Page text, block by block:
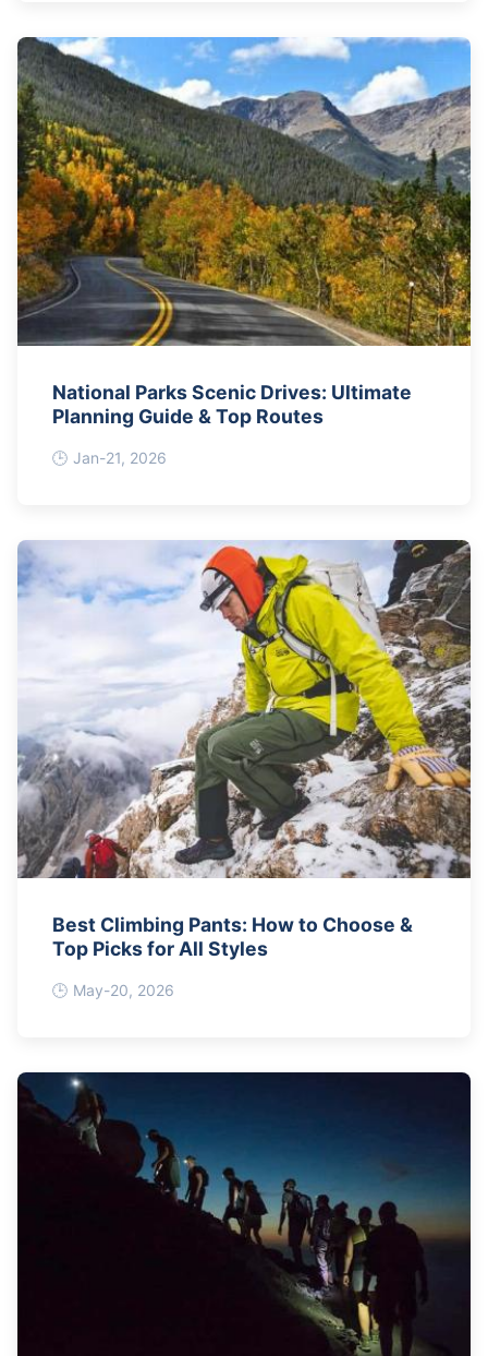
National Parks Scenic Drives: Ultimate
Planning Guide & Top Routes
Jan-21, 2026
Best Climbing Pants: How to Choose &
Top Picks for All Styles
May-20, 2026